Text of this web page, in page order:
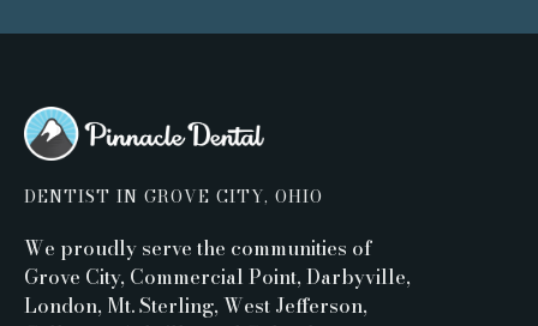
DENTIST IN GROVE CITY, OHIO
We proudly serve the communities of
Grove City, Commercial Point, Darbyville,
London, Mt. Sterling, West Jefferson,